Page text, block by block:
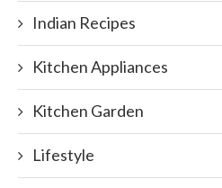
Indian Recipes
Kitchen Appliances
Kitchen Garden
Lifestyle